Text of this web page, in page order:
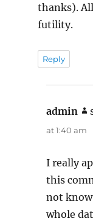
thanks).
futility.
Reply
admin
at 1:40 am
I really
this
not
whole